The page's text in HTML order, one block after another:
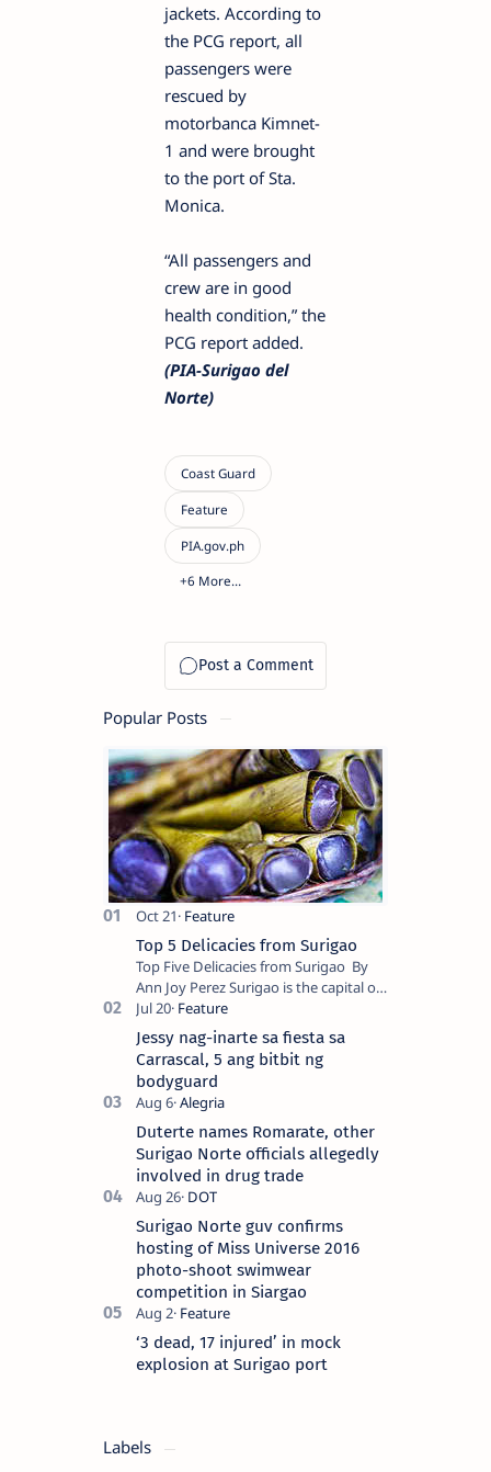
jackets. According to
the PCG report, all
passengers were
rescued by
motorbanca Kimnet-
1 and were brought
to the port of Sta.
Monica.
“All passengers and
crew are in good
health condition,” the
PCG report added.
(PIA-Surigao del
Norte)
Popular Posts
Top 5 Delicacies from Surigao
Top Five Delicacies from Surigao By
Ann Joy Perez Surigao is the capital of
Surigao del Norte province. Known as
the “City of Island Adventures,…
Jessy nag-inarte sa fiesta sa
Carrascal, 5 ang bitbit ng
bodyguard
Duterte names Romarate, other
Surigao Norte officials allegedly
involved in drug trade
Surigao Norte guv confirms
hosting of Miss Universe 2016
photo-shoot swimwear
competition in Siargao
‘3 dead, 17 injured’ in mock
explosion at Surigao port
Labels